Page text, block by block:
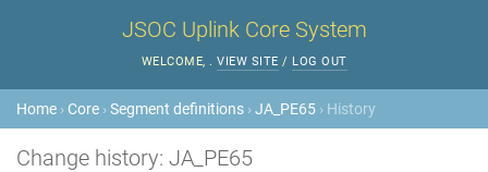
JSOC Uplink Core System
WELCOME, . VIEW SITE / LOG OUT
Home › Core ›Segment definitions ›JA_PE65 › History
Change history: JA_PE65